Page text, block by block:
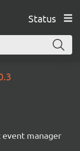
Status
manager